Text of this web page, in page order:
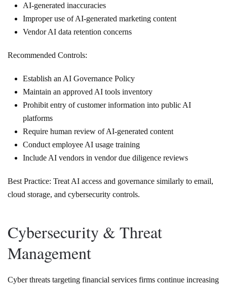
AI-generated inaccuracies
Improper use of AI-generated marketing content
Vendor AI data retention concerns
Recommended Controls:
Establish an AI Governance Policy
Maintain an approved AI tools inventory
Prohibit entry of customer information into public AI
platforms
Require human review of AI-generated content
Conduct employee AI usage training
Include AI vendors in vendor due diligence reviews
Best Practice: Treat AI access and governance similarly to email,
cloud storage, and cybersecurity controls.
Cybersecurity & Threat
Management
Cyber threats targeting financial services firms continue increasing